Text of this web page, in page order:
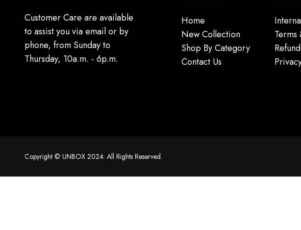
Customer Care are available
to assist you via email or by
phone, from Sunday to
Thursday, 10a.m. - 6p.m.
Home
New Collection
Shop By Category
Contact Us
Copyright © UNBOX 2024. All Rights Reserved.